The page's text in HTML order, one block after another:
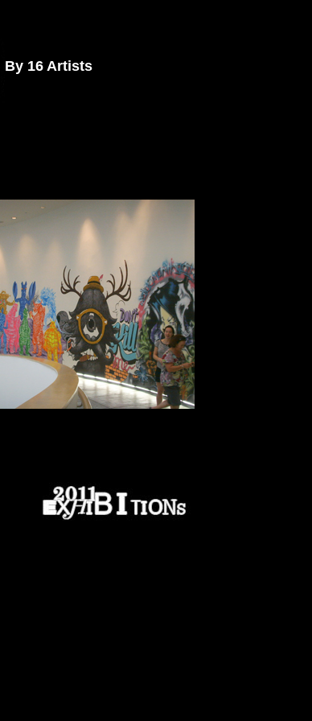
By 16 Artists